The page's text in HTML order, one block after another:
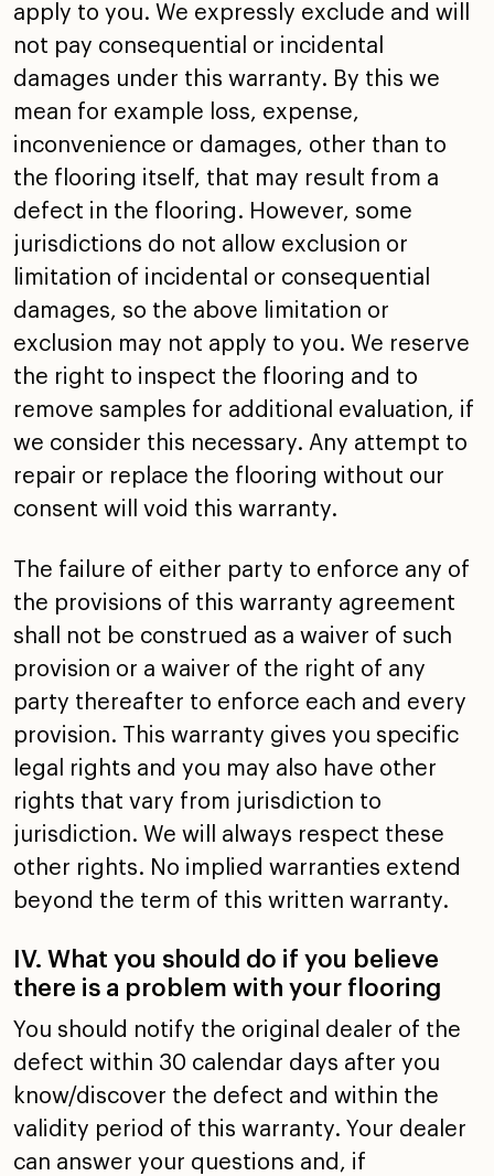
apply to you. We expressly exclude and will
not pay consequential or incidental
damages under this warranty. By this we
mean for example loss, expense,
inconvenience or damages, other than to
the flooring itself, that may result from a
defect in the flooring. However, some
jurisdictions do not allow exclusion or
limitation of incidental or consequential
damages, so the above limitation or
exclusion may not apply to you. We reserve
the right to inspect the flooring and to
remove samples for additional evaluation, if
we consider this necessary. Any attempt to
repair or replace the flooring without our
consent will void this warranty.
The failure of either party to enforce any of
the provisions of this warranty agreement
shall not be construed as a waiver of such
provision or a waiver of the right of any
party thereafter to enforce each and every
provision. This warranty gives you specific
legal rights and you may also have other
rights that vary from jurisdiction to
jurisdiction. We will always respect these
other rights. No implied warranties extend
beyond the term of this written warranty.
IV. What you should do if you believe
there is a problem with your flooring
You should notify the original dealer of the
defect within 30 calendar days after you
know/discover the defect and within the
validity period of this warranty. Your dealer
can answer your questions and, if